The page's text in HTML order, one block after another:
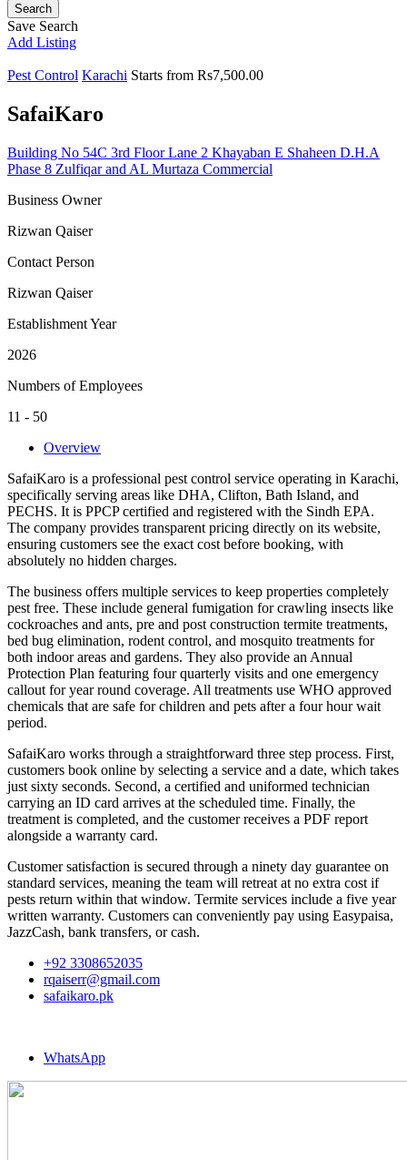
Search
Save Search
Add Listing
Pest Control Karachi Starts from Rs7,500.00
SafaiKaro
Building No 54C 3rd Floor Lane 2 Khayaban E Shaheen D.H.A
Phase 8 Zulfiqar and AL Murtaza Commercial
Business Owner
Rizwan Qaiser
Contact Person
Rizwan Qaiser
Establishment Year
2026
Numbers of Employees
11 - 50
Overview
SafaiKaro is a professional pest control service operating in Karachi,
specifically serving areas like DHA, Clifton, Bath Island, and
PECHS. It is PPCP certified and registered with the Sindh EPA.
The company provides transparent pricing directly on its website,
ensuring customers see the exact cost before booking, with
absolutely no hidden charges.
The business offers multiple services to keep properties completely
pest free. These include general fumigation for crawling insects like
cockroaches and ants, pre and post construction termite treatments,
bed bug elimination, rodent control, and mosquito treatments for
both indoor areas and gardens. They also provide an Annual
Protection Plan featuring four quarterly visits and one emergency
callout for year round coverage. All treatments use WHO approved
chemicals that are safe for children and pets after a four hour wait
period.
SafaiKaro works through a straightforward three step process. First,
customers book online by selecting a service and a date, which takes
just sixty seconds. Second, a certified and uniformed technician
carrying an ID card arrives at the scheduled time. Finally, the
treatment is completed, and the customer receives a PDF report
alongside a warranty card.
Customer satisfaction is secured through a ninety day guarantee on
standard services, meaning the team will retreat at no extra cost if
pests return within that window. Termite services include a five year
written warranty. Customers can conveniently pay using Easypaisa,
JazzCash, bank transfers, or cash.
+92 3308652035
rqaiserr@gmail.com
safaikaro.pk
WhatsApp